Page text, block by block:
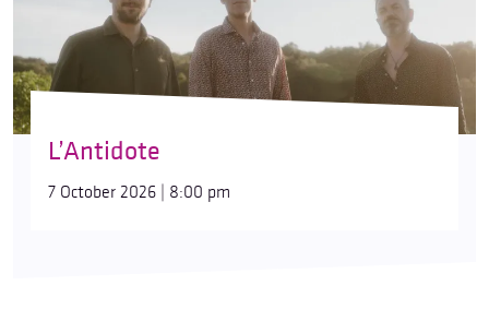
L’Antidote
7 October 2026 | 8:00 pm